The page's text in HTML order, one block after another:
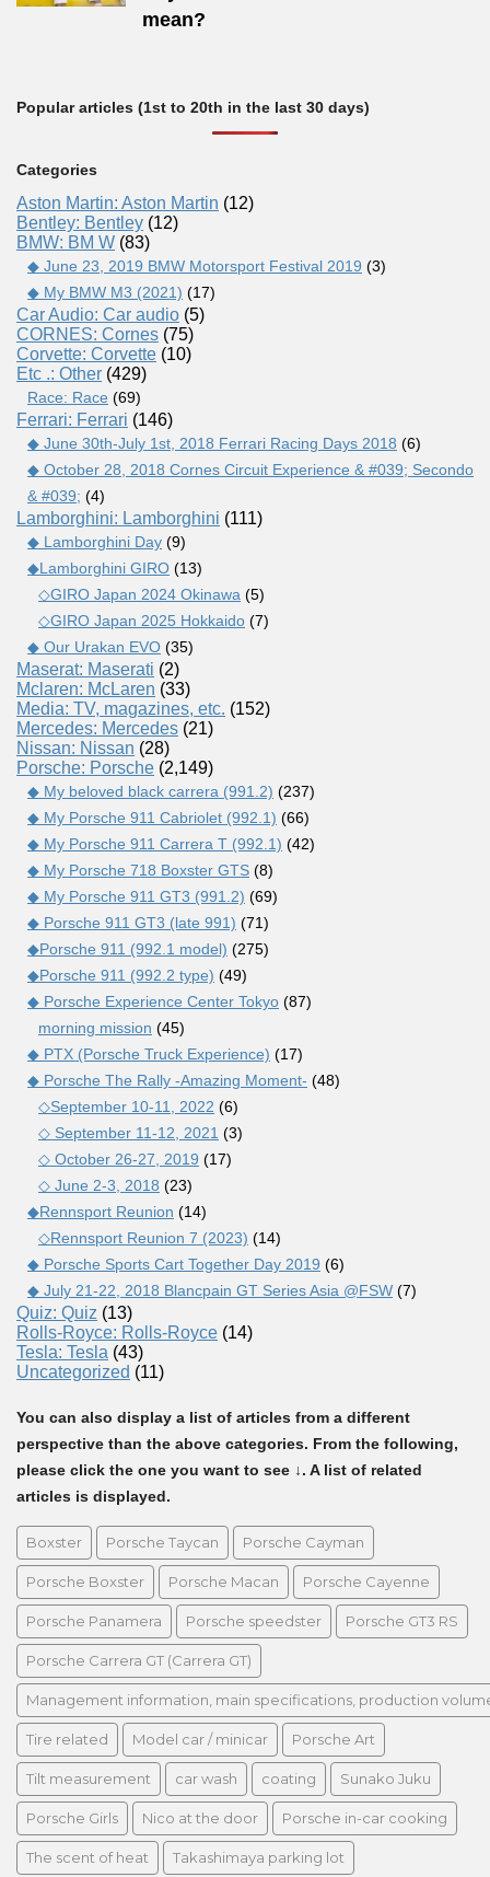
mean?
Popular articles (1st to 20th in the last 30 days)
Categories
Aston Martin: Aston Martin (12)
Bentley: Bentley (12)
BMW: BM W (83)
◆ June 23, 2019 BMW Motorsport Festival 2019 (3)
◆ My BMW M3 (2021) (17)
Car Audio: Car audio (5)
CORNES: Cornes (75)
Corvette: Corvette (10)
Etc .: Other (429)
Race: Race (69)
Ferrari: Ferrari (146)
◆ June 30th-July 1st, 2018 Ferrari Racing Days 2018 (6)
◆ October 28, 2018 Cornes Circuit Experience & #039; Secondo
& #039; (4)
Lamborghini: Lamborghini (111)
◆ Lamborghini Day (9)
◆Lamborghini GIRO (13)
◇GIRO Japan 2024 Okinawa (5)
◇GIRO Japan 2025 Hokkaido (7)
◆ Our Urakan EVO (35)
Maserat: Maserati (2)
Mclaren: McLaren (33)
Media: TV, magazines, etc. (152)
Mercedes: Mercedes (21)
Nissan: Nissan (28)
Porsche: Porsche (2,149)
◆ My beloved black carrera (991.2) (237)
◆ My Porsche 911 Cabriolet (992.1) (66)
◆ My Porsche 911 Carrera T (992.1) (42)
◆ My Porsche 718 Boxster GTS (8)
◆ My Porsche 911 GT3 (991.2) (69)
◆ Porsche 911 GT3 (late 991) (71)
◆Porsche 911 (992.1 model) (275)
◆Porsche 911 (992.2 type) (49)
◆ Porsche Experience Center Tokyo (87)
morning mission (45)
◆ PTX (Porsche Truck Experience) (17)
◆ Porsche The Rally -Amazing Moment- (48)
◇September 10-11, 2022 (6)
◇ September 11-12, 2021 (3)
◇ October 26-27, 2019 (17)
◇ June 2-3, 2018 (23)
◆Rennsport Reunion (14)
◇Rennsport Reunion 7 (2023) (14)
◆ Porsche Sports Cart Together Day 2019 (6)
◆ July 21-22, 2018 Blancpain GT Series Asia @FSW (7)
Quiz: Quiz (13)
Rolls-Royce: Rolls-Royce (14)
Tesla: Tesla (43)
Uncategorized (11)
You can also display a list of articles from a different
perspective than the above categories. From the following,
please click the one you want to see ↓. A list of related
articles is displayed.
Boxster Porsche Taycan Porsche Cayman
Porsche Boxster Porsche Macan Porsche Cayenne
Porsche Panamera Porsche speedster Porsche GT3 RS
Porsche Carrera GT (Carrera GT)
Management information, main specifications, production
Tire related Model car / minicar Porsche Art
Tilt measurement car wash coating Sunako Juku
Porsche Girls Nico at the door Porsche in-car cooking
The scent of heat Takashimaya parking lot